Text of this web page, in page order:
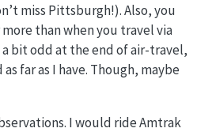
miss Pittsburgh!). Also, you
than when you travel via
bit odd at the end of air-travel,
far as I have. Though, maybe
I would ride Amtrak